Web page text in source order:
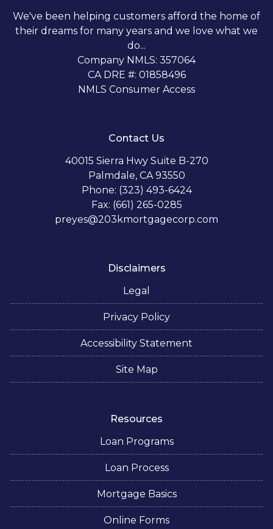
We've been helping customers afford the home of
their dreams for many years and we love what we
do...
Company NMLS: 357064
CA DRE #: 01858496
NMLS Consumer Access
Contact Us
40015 Sierra Hwy Suite B-270
Palmdale, CA 93550
Phone: (323) 493-6424
Fax: (661) 265-0285
preyes@203kmortgagecorp.com
Disclaimers
Legal
Privacy Policy
Accessibility Statement
Site Map
Resources
Loan Programs
Loan Process
Mortgage Basics
Online Forms